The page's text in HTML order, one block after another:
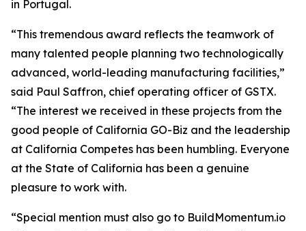
in Portugal.
“This tremendous award reflects the teamwork of
many talented people planning two technologically
advanced, world-leading manufacturing facilities,”
said Paul Saffron, chief operating officer of GSTX.
“The interest we received in these projects from the
good people of California GO-Biz and the leadership
at California Competes has been humbling. Everyone
at the State of California has been a genuine
pleasure to work with.
“Special mention must also go to BuildMomentum.io